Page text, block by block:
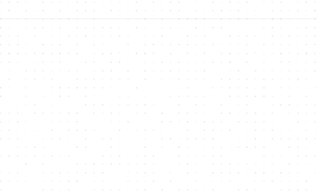
Open-Source
open-source platform
NFTs, Fungible Tokens,